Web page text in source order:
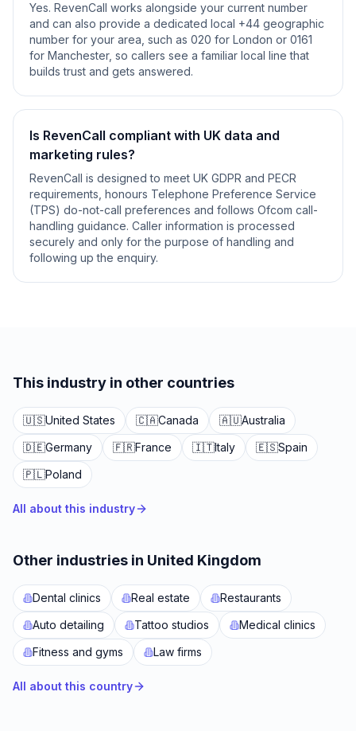
Yes. RevenCall works alongside your current number
and can also provide a dedicated local +44 geographic
number for your area, such as 020 for London or 0161
for Manchester, so callers see a familiar local line that
builds trust and gets answered.
Is RevenCall compliant with UK data and
marketing rules?
RevenCall is designed to meet UK GDPR and PECR
requirements, honours Telephone Preference Service
(TPS) do-not-call preferences and follows Ofcom call-
handling guidance. Caller information is processed
securely and only for the purpose of handling and
following up the enquiry.
This industry in other countries
🇺🇸United States 🇨🇦Canada 🇦🇺Australia
🇩🇪Germany 🇫🇷France 🇮🇹Italy 🇪🇸Spain
🇵🇱Poland
All about this industry
Other industries in United Kingdom
Dental clinics Real estate
Restaurants
Auto detailing
Tattoo studios
Medical clinics
Fitness and gyms
Law firms
All about this country